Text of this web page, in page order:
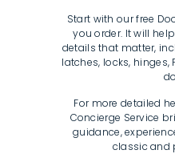
Start with our free
you order. It will
details that matter,
latches, locks,
For more detailed
Concierge Service
guidance,
classic and